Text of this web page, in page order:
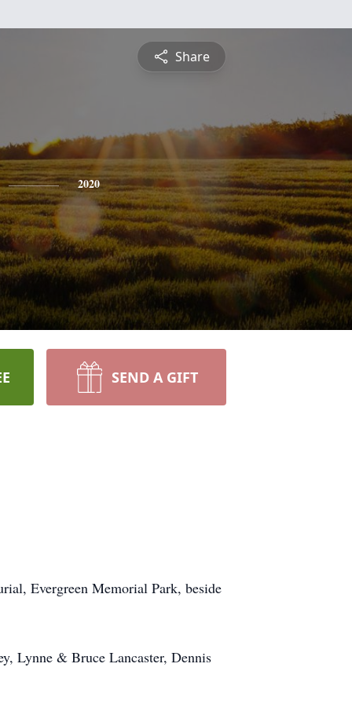
Share
2020
SEND A GIFT
Evergreen Memorial Park, beside
Lynne & Bruce Lancaster, Dennis